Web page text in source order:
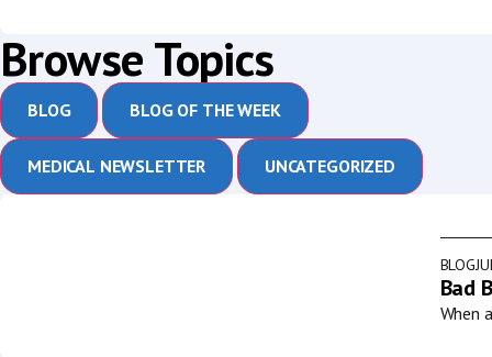
Browse Topics
BLOG BLOG OF THE WEEK
MEDICAL NEWSLETTER UNCATEGORIZED
BLOG
Bad
When